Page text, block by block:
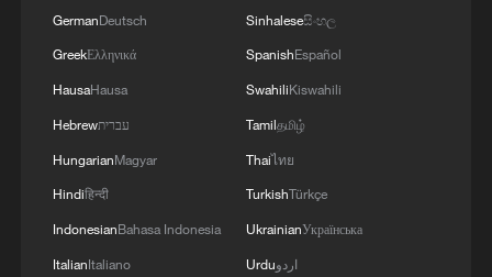
GermanDeutsch
GreekΕλληνικά
HausaHausa
Hebrewעברית
HungarianMagyar
Hindiहिन्दी
IndonesianBahasa Indonesia
ItalianItaliano
Sinhaleseසිංහල
SpanishEspañol
SwahiliKiswahili
Tamilதமிழ்
Thaiไทย
TurkishTürkçe
UkrainianУкраїнська
Urduاردو